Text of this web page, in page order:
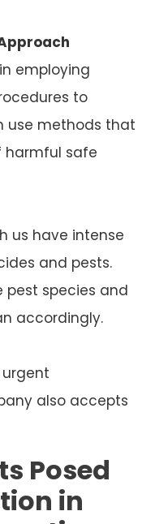
employing
to
use methods that
harmful safe
us have intense
and pests.
pest species and
accordingly.
also accepts
Posed
in